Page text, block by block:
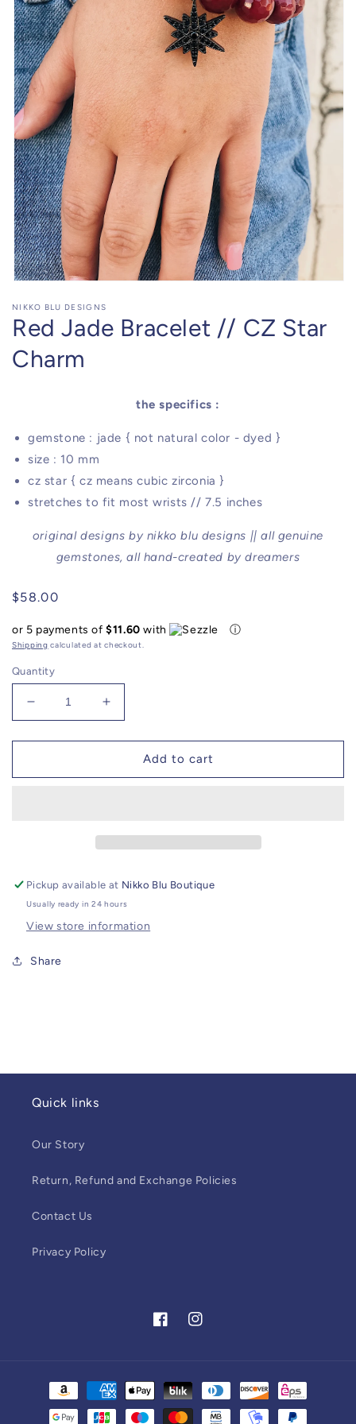
1
in
modal
NIKKO BLU DESIGNS
Red Jade Bracelet // CZ Star
Charm
the specifics :
gemstone : jade { not natural color - dyed }
size : 10 mm
cz star { cz means cubic zirconia }
stretches to fit most wrists // 7.5 inches
original designs by nikko blu designs || all genuine
gemstones, all hand-created by dreamers
Regular
$58.00
or 5 payments of$11.60 with ⓘ
Shipping calculated at checkout.
Quantity
Decrease
quantity
for
Jade
Increase
quantity
for
Jade
Add to cart
Pickup available at Nikko Blu Boutique
Usually ready in 24 hours
View store information
Share
Quick links
Our Story
Return, Refund and Exchange Policies
Contact Us
Privacy Policy
FacebookInstagram
Payment
methods